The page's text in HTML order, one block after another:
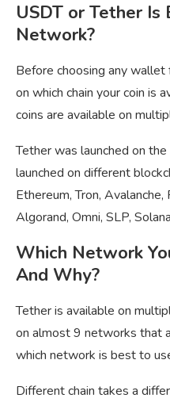
USDT or Tether Is
Network?
Before choosing any
on which chain your coin is
coins are available on
Tether was launched on
launched on different
Ethereum, Tron, Avalanche,
Algorand, Omni, SLP,
Which Network
And Why?
Tether is available on
on almost 9 networks that
which network is best to
Different chain takes a